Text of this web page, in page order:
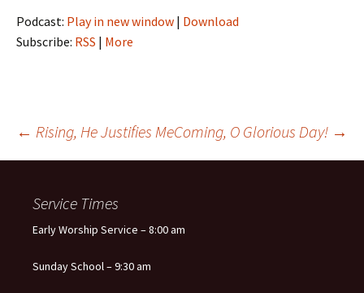
Podcast: Play in new window | Download
Subscribe: RSS | More
Post
navigation
← Rising, He Justifies MeComing, O Glorious Day! →
Service Times
Early Worship Service – 8:00 am
Sunday School – 9:30 am